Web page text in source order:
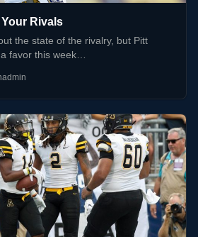
Rivals
the state of the rivalry, but Pitt
favor this week…